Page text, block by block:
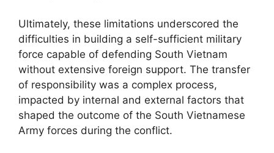
Ultimately, these limitations underscored the
difficulties in building a self-sufficient military
force capable of defending South Vietnam
without extensive foreign support. The transfer
of responsibility was a complex process,
impacted by internal and external factors that
shaped the outcome of the South Vietnamese
Army forces during the conflict.